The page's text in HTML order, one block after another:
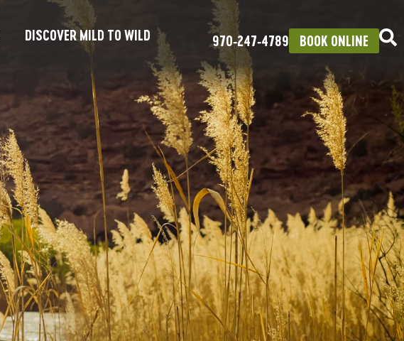
DISCOVER MILD TO WILD 970‑247‑4789 BOOK ONLINE